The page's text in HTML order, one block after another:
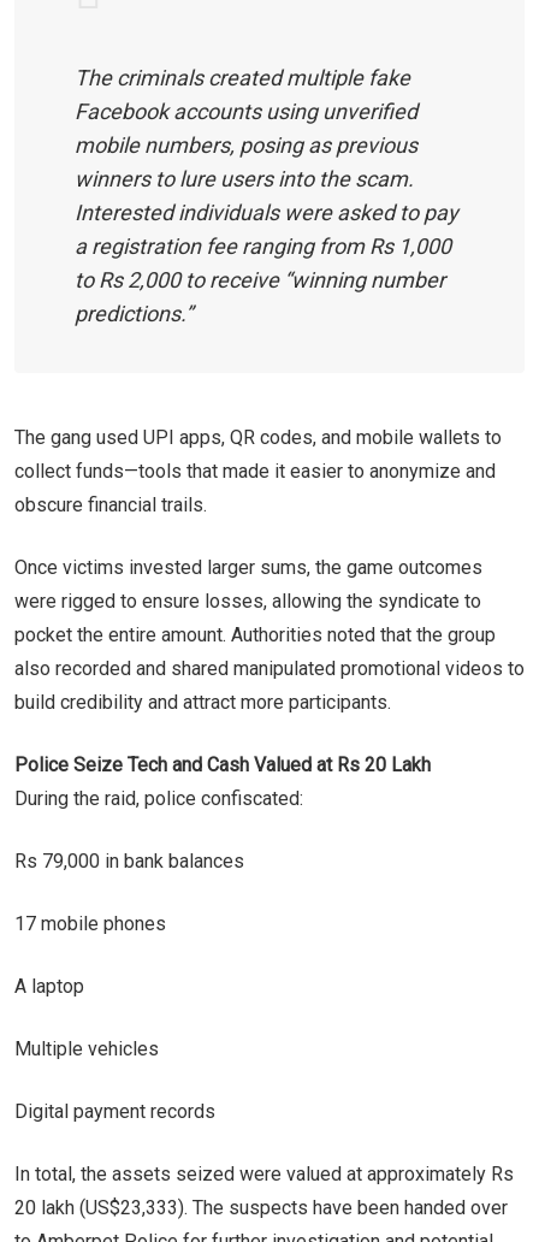
The criminals created multiple fake
Facebook accounts using unverified
mobile numbers, posing as previous
winners to lure users into the scam.
Interested individuals were asked to pay
a registration fee ranging from Rs 1,000
to Rs 2,000 to receive “winning number
predictions.”
The gang used UPI apps, QR codes, and mobile wallets to
collect funds—tools that made it easier to anonymize and
obscure financial trails.
Once victims invested larger sums, the game outcomes
were rigged to ensure losses, allowing the syndicate to
pocket the entire amount. Authorities noted that the group
also recorded and shared manipulated promotional videos to
build credibility and attract more participants.
Police Seize Tech and Cash Valued at Rs 20 Lakh
During the raid, police confiscated:
Rs 79,000 in bank balances
17 mobile phones
A laptop
Multiple vehicles
Digital payment records
In total, the assets seized were valued at approximately Rs
20 lakh (US$23,333). The suspects have been handed over